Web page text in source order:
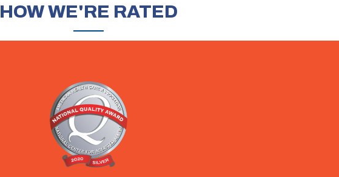
HOWWE'RE RATED